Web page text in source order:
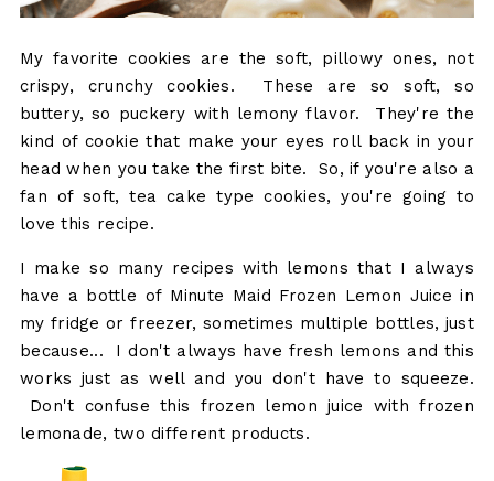
My favorite cookies are the soft, pillowy ones, not
crispy, crunchy cookies. These are so soft, so
buttery, so puckery with lemony flavor. They're the
kind of cookie that make your eyes roll back in your
head when you take the first bite. So, if you're also a
fan of soft, tea cake type cookies, you're going to
love this recipe.
I make so many recipes with lemons that I always
have a bottle of Minute Maid Frozen Lemon Juice in
my fridge or freezer, sometimes multiple bottles, just
because... I don't always have fresh lemons and this
works just as well and you don't have to squeeze.
Don't confuse this frozen lemon juice with frozen
lemonade, two different products.